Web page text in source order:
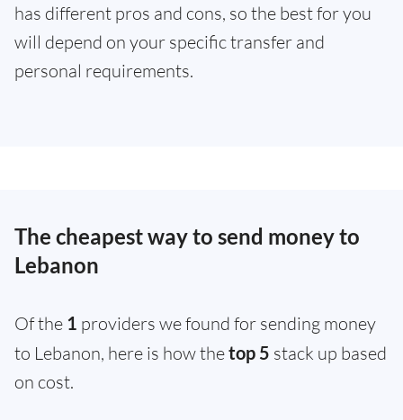
has different pros and cons, so the best for you
will depend on your specific transfer and
personal requirements.
The cheapest way to send money to
Lebanon
Of the 1 providers we found for sending money
to Lebanon, here is how thetop 5 stack up based
on cost.